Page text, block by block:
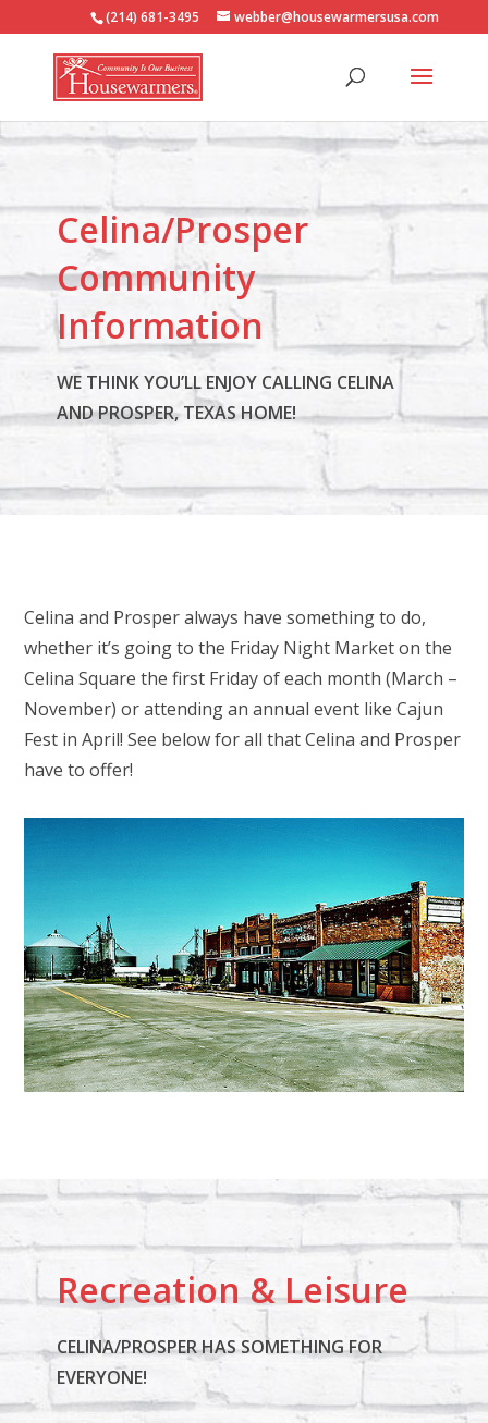
(214) 681-3495 webber@housewarmersusa.com
Celina/Prosper
Community
Information
WE THINK YOU’LL ENJOY CALLING CELINA
AND PROSPER, TEXAS HOME!
Celina and Prosper always have something to do,
whether it’s going to the Friday Night Market on the
Celina Square the first Friday of each month (March –
November) or attending an annual event like Cajun
Fest in April! See below for all that Celina and Prosper
have to offer!
Recreation & Leisure
CELINA/PROSPER HAS SOMETHING FOR
EVERYONE!